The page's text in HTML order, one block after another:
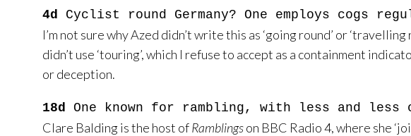
4d Cyclist round Germany? One employs cogs
I’m not sure why Azed didn’t write this as ‘going round’ or
didn’t use ‘touring’, which I refuse to accept as a containment
or deception.
18d One known for rambling, with less and less
Clare Balding is the host ofRamblingson BBC Radio 4, where she